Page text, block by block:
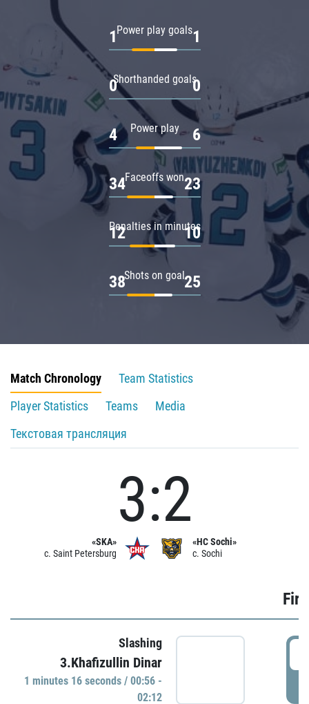
Power play goals
1 1
Shorthanded goals
0 0
Power play
4 6
Faceoffs won
34 23
Penalties in minutes
12 10
Shots on goal
38 25
Match Chronology
Team Statistics
Player Statistics
Teams
Media
Текстовая трансляция
«SKA»
c. Saint Petersburg
3:2
«HC Sochi»
c. Sochi
Slashing
3.Khafizullin Dinar
1 minutes 16 seconds / 00:56 -
02:12